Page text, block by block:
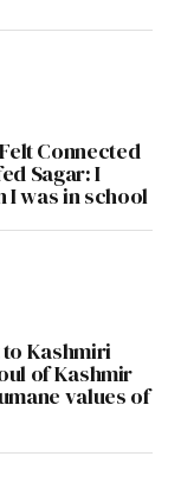
Connected
Sagar: I
I was in school
Kashmiri
of Kashmir
values of